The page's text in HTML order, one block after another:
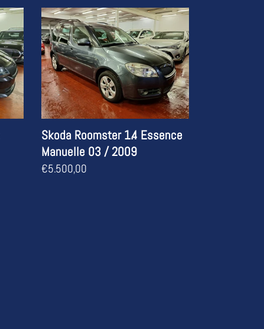
Skoda
Roomster
1.4
Essence
Manuelle
03
/
2009
Skoda Roomster 1.4 Essence
Manuelle 03 / 2009
Regular
€5.500,00